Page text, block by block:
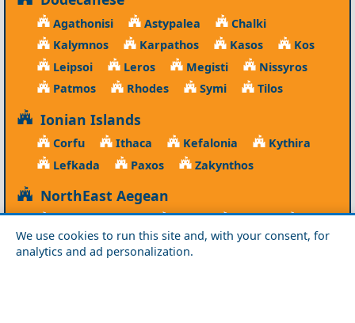
We use cookies to run this site and, with your consent, for
analytics and ad personalization.
Agathonisi Astypalea
Chalki
Kalymnos
Karpathos Kasos
Kos
Leipsoi
Leros Megisti
Nissyros
Patmos
Rhodes Symi Tilos
Ionian Islands
Corfu Ithaca Kefalonia
Kythira
Lefkada
Paxos Zakynthos
NorthEast Aegean
Agios Efstratios Chios Fourni
Icaria
Lesvos
Limnos Psara Samos